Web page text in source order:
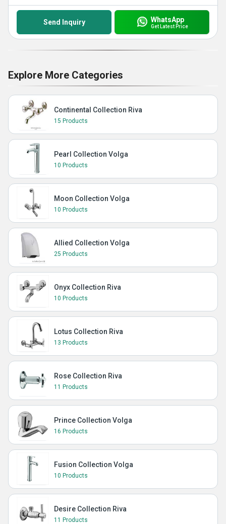
Send Inquiry WhatsApp
Get Latest Price
Explore More Categories
Continental Collection Riva
15 Products
Pearl Collection Volga
10 Products
Moon Collection Volga
10 Products
Allied Collection Volga
25 Products
Onyx Collection Riva
10 Products
Lotus Collection Riva
13 Products
Rose Collection Riva
11 Products
Prince Collection Volga
16 Products
Fusion Collection Volga
10 Products
Desire Collection Riva
11 Products